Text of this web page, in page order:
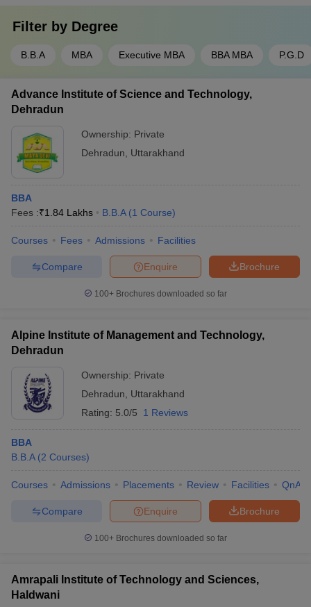
Filter by Degree
B.B.A MBA Executive MBA BBA MBA P.G.D
Advance Institute of Science and Technology,
Dehradun
Ownership: Private
Dehradun
Uttarakhand
BBA
Fees :₹1.84 Lakhs B.B.A (1 Course)
Courses Fees Admissions Facilities
Brochure
Enquire
Compare
100+ Brochures downloaded so far
Alpine Institute of Management and Technology,
Dehradun
Ownership: Private
Dehradun
Uttarakhand
Rating: 5.0/5 1 Reviews
BBA
B.B.A (2 Courses)
Courses Admissions Placements Review Facilities QnA
Brochure
Enquire
Compare
100+ Brochures downloaded so far
Amrapali Institute of Technology and Sciences,
Haldwani